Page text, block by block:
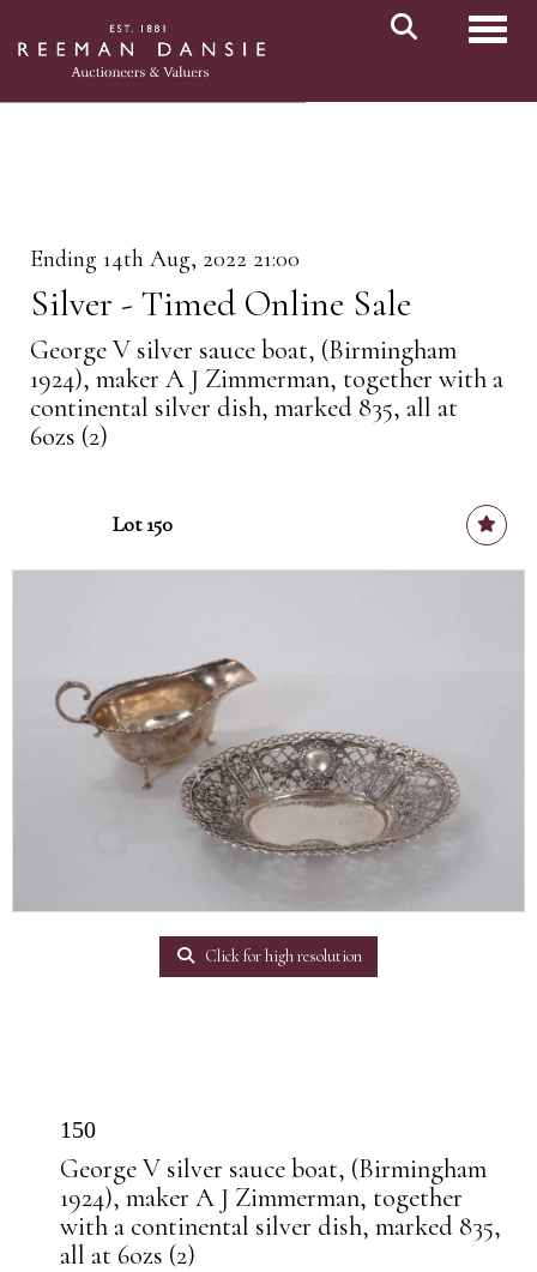
Ending 14th Aug, 2022 21:00
Silver - Timed Online Sale
George V silver sauce boat, (Birmingham
1924), maker A J Zimmerman, together with a
continental silver dish, marked 835, all at
6ozs (2)
Lot 150
Click for high resolution
150
George V silver sauce boat, (Birmingham
1924), maker A J Zimmerman, together
with a continental silver dish, marked 835,
all at 6ozs (2)